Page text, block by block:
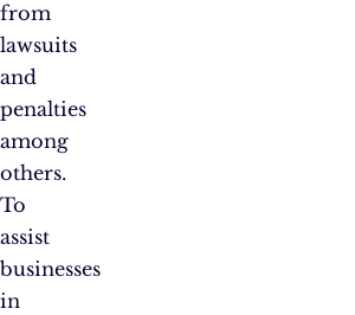
from
lawsuits
and
penalties
among
others.
To
assist
businesses
in